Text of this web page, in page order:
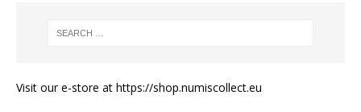
Visit our e-store at https://shop.numiscollect.eu